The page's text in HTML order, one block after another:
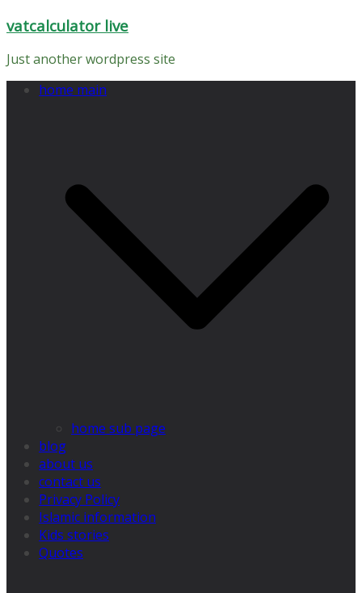
Skip
content
vatcalculator live
Just another wordpress site
home main
home sub page
blog
about us
contact us
Privacy Policy
Islamic information
Kids stories
Quotes